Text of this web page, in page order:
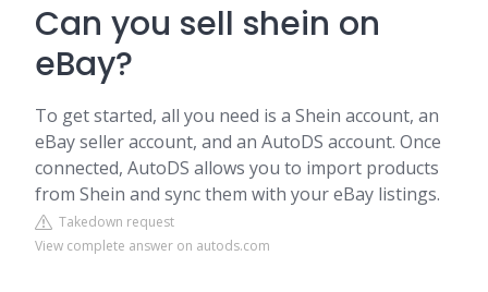
Can you sell shein on
eBay?
To get started, all you need is a Shein account, an
eBay seller account, and an AutoDS account. Once
connected, AutoDS allows you to import products
from Shein and sync them with your eBay listings.
Takedown request
View complete answer on autods.com